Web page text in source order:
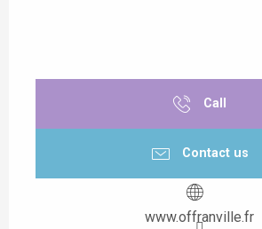
Call
Contact us
www.offranville.fr